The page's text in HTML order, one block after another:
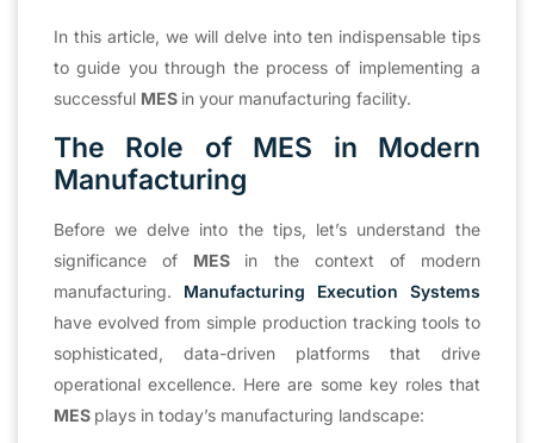
In this article, we will delve into ten indispensable tips
to guide you through the process of implementing a
successful MES in your manufacturing facility.
The Role of MES in Modern
Manufacturing
Before we delve into the tips, let’s understand the
significance of MES in the context of modern
manufacturing. Manufacturing Execution Systems
have evolved from simple production tracking tools to
sophisticated, data-driven platforms that drive
operational excellence. Here are some key roles that
MES plays in today’s manufacturing landscape: